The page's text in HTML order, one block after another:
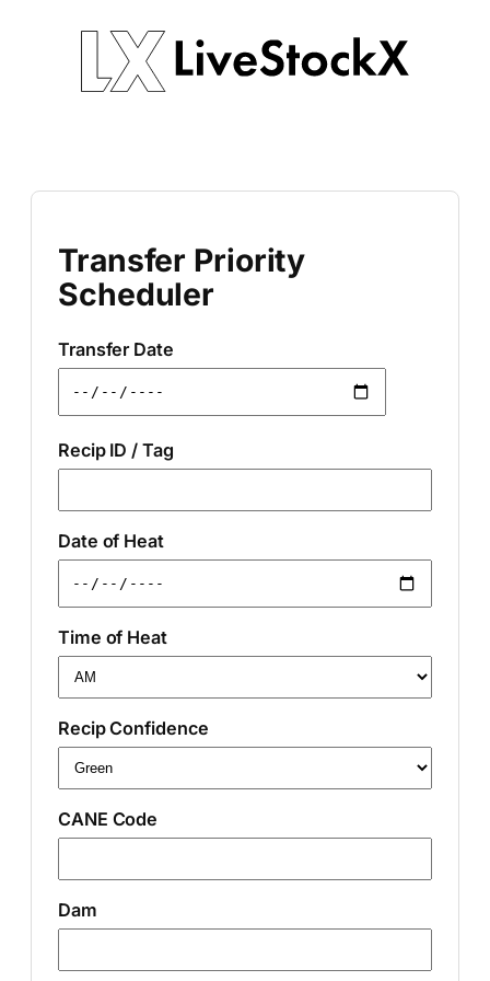
Transfer Priority
Scheduler
Transfer Date
Recip ID / Tag
Date of Heat
Time of Heat
Recip Confidence
CANE Code
Dam